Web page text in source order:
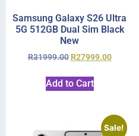
Samsung Galaxy S26 Ultra
5G 512GB Dual Sim Black
New
R31999.00 R27999.00
Add to Cart
Sale!